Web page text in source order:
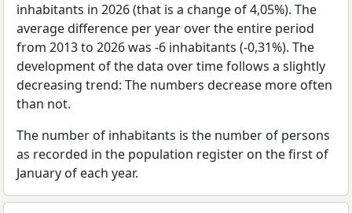
inhabitants in 2026 (that is a change of 4,05%). The
average difference per year over the entire period
from 2013 to 2026 was -6 inhabitants (-0,31%). The
development of the data over time follows a slightly
decreasing trend: The numbers decrease more often
than not.
The number of inhabitants is the number of persons
as recorded in the population register on the first of
January of each year.